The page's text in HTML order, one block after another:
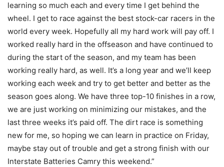
learning so much each and every time I get behind the
wheel. I get to race against the best stock-car racers in the
world every week. Hopefully all my hard work will pay off. I
worked really hard in the offseason and have continued to
during the start of the season, and my team has been
working really hard, as well. It’s a long year and we’ll keep
working each week and try to get better and better as the
season goes along. We have three top-10 finishes in a row,
we are just working on minimizing our mistakes, and the
last three weeks it’s paid off. The dirt race is something
new for me, so hoping we can learn in practice on Friday,
maybe stay out of trouble and get a strong finish with our
Interstate Batteries Camry this weekend.”